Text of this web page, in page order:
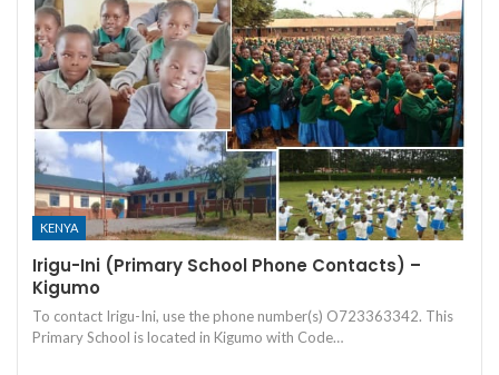
KENYA
Irigu-Ini (Primary School Phone Contacts) –
Kigumo
To contact Irigu-Ini, use the phone number(s) O723363342. This
Primary School is located in Kigumo with Code…